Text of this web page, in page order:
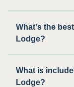
What's the
Lodge?
What is
Lodge?